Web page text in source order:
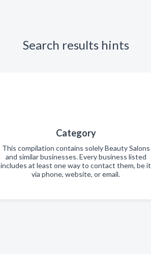
Search results hints
Category
This compilation contains solely Beauty Salons
and similar businesses. Every business listed
includes at least one way to contact them, be it
via phone, website, or email.